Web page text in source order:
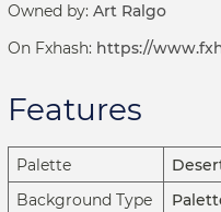
Owned by: Art Ralgo
On Fxhash: https://
Features
Palette
Background Type